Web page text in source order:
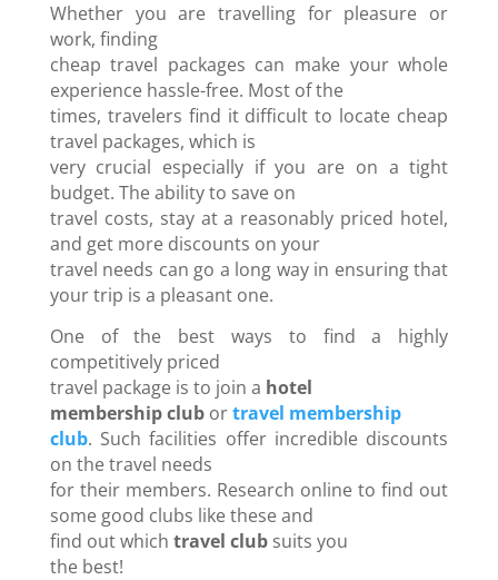
Whether you are travelling for pleasure or
work, finding
cheap travel packages can make your whole
experience hassle-free. Most of the
times, travelers find it difficult to locate cheap
travel packages, which is
very crucial especially if you are on a tight
budget. The ability to save on
travel costs, stay at a reasonably priced hotel,
and get more discounts on your
travel needs can go a long way in ensuring that
your trip is a pleasant one.
One of the best ways to find a highly
competitively priced
travel package is to join a hotel
membership clubortravel membership
club. Such facilities offer incredible discounts
on the travel needs
for their members. Research online to find out
some good clubs like these and
find out which travel clubsuits you
the best!